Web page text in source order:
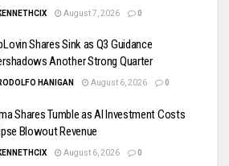
August 7, 2026 0
Shares Sink as Q3 Guidance
Another Strong Quarter
HANIGAN August 6, 2026 0
Shares Tumble as AI Investment Costs
Blowout Revenue
August 6, 2026 0